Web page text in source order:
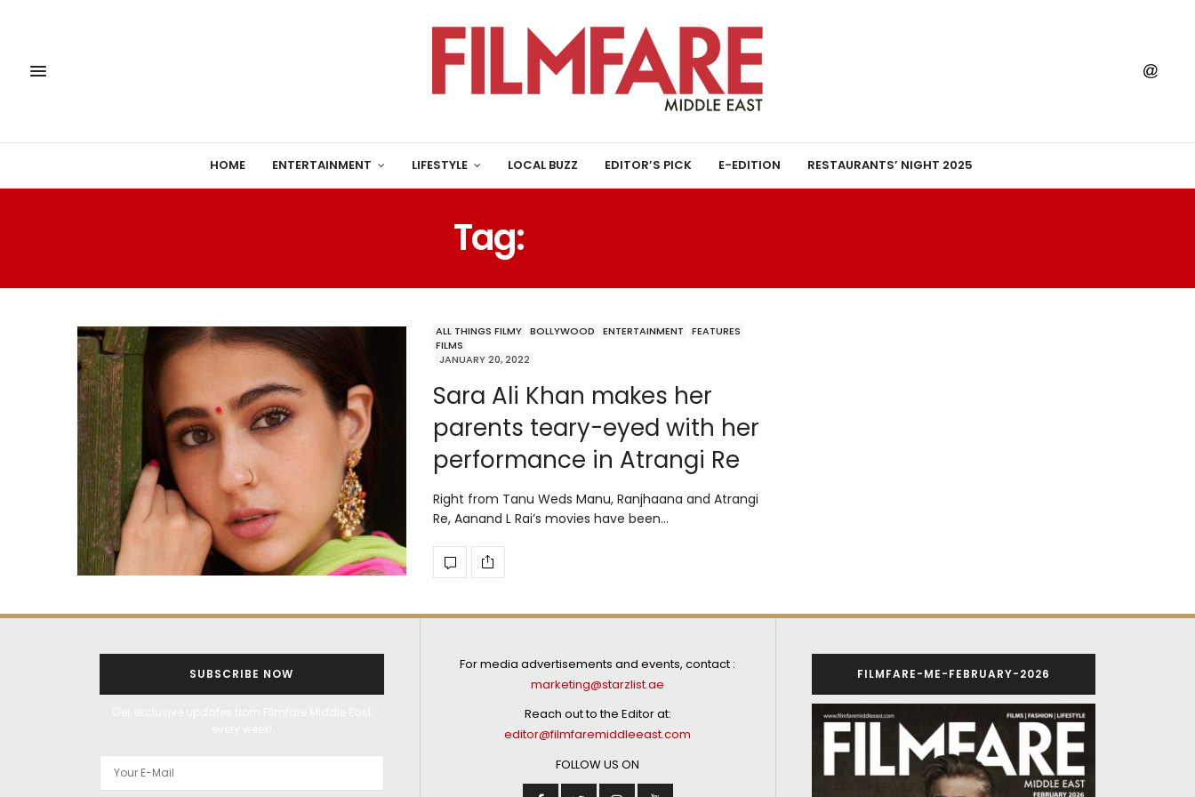
HOME ENTERTAINMENT LIFESTYLE LOCAL BUZZ EDITOR’S PICK E-EDITION RESTAURANTS’ NIGHT 2025
Tag:
ALL THINGS FILMY BOLLYWOOD ENTERTAINMENT
FEATURES
FILMS
JANUARY 20, 2022
Sara Ali Khan makes her
parents teary-eyed with her
performance in Atrangi Re
Right from Tanu Weds Manu, Ranjhaana and Atrangi
Re, Aanand L Rai’s movies have been…
SUBSCRIBE NOW
For media advertisements and events, contact :
marketing@starzlist.ae
Reach out to the Editor at:
editor@filmfaremiddleeast.com
FOLLOW US ON
FILMFARE-ME-FEBRUARY-2026